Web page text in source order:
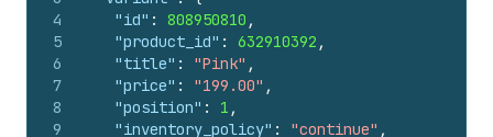
139
140
141
142
143
144
"old_inventory_quantity"
"presentment_prices"
{
"price": {
"amount"
"currency_code": "USD"
4
5
6
7
8
9
"id" : 808950810 ,
"product_id" : 632910392 ,
"title" : "Pink" ,
"price" : "199.00" ,
"position" : 1 ,
"inventory_policy" : "continue" ,